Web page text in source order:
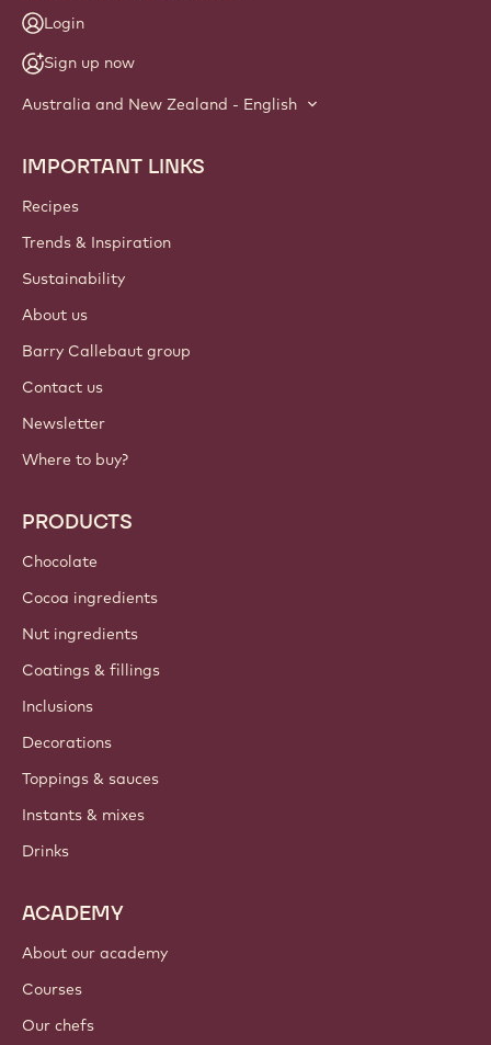
Login
Sign up now
Australia and New Zealand - English
Footer
Callebaut
IMPORTANT LINKS
Recipes
Trends & Inspiration
Sustainability
About us
Barry Callebaut group
Contact us
Newsletter
Where to buy?
PRODUCTS
Chocolate
Cocoa ingredients
Nut ingredients
Coatings & fillings
Inclusions
Decorations
Toppings & sauces
Instants & mixes
Drinks
ACADEMY
About our academy
Courses
Our chefs